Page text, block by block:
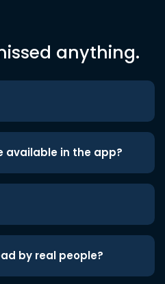
anything.
available in the app?
by real people?